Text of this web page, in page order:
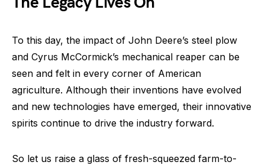
To this day, the impact of John Deere’s steel plow
and Cyrus McCormick’s mechanical reaper can be
seen and felt in every corner of American
agriculture. Although their inventions have evolved
and new technologies have emerged, their innovative
spirits continue to drive the industry forward.
So let us raise a glass of fresh-squeezed farm-to-